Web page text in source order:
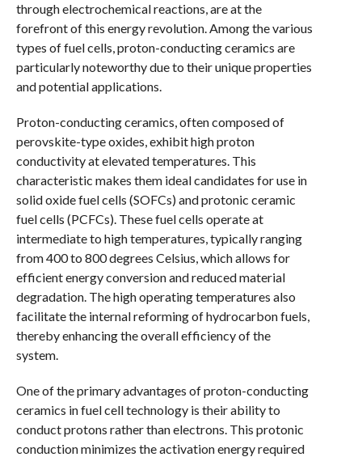
through electrochemical reactions, are at the
forefront of this energy revolution. Among the various
types of fuel cells, proton-conducting ceramics are
particularly noteworthy due to their unique properties
and potential applications.
Proton-conducting ceramics, often composed of
perovskite-type oxides, exhibit high proton
conductivity at elevated temperatures. This
characteristic makes them ideal candidates for use in
solid oxide fuel cells (SOFCs) and protonic ceramic
fuel cells (PCFCs). These fuel cells operate at
intermediate to high temperatures, typically ranging
from 400 to 800 degrees Celsius, which allows for
efficient energy conversion and reduced material
degradation. The high operating temperatures also
facilitate the internal reforming of hydrocarbon fuels,
thereby enhancing the overall efficiency of the
system.
One of the primary advantages of proton-conducting
ceramics in fuel cell technology is their ability to
conduct protons rather than electrons. This protonic
conduction minimizes the activation energy required